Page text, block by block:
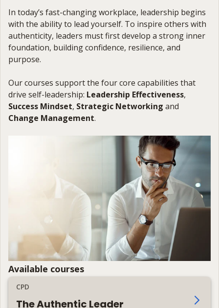
In today’s fast-changing workplace, leadership begins
with the ability to lead yourself. To inspire others with
authenticity, leaders must first develop a strong inner
foundation, building confidence, resilience, and
purpose.
Our courses support the four core capabilities that
drive self-leadership: Leadership Effectiveness,
Success Mindset, Strategic Networking and
Change Management.
Available courses
CPD
The Authentic Leader